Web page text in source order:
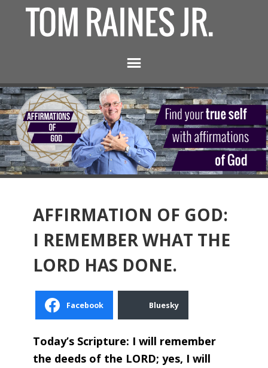
AFFIRMATION OF GOD:
I REMEMBER WHAT THE
LORD HAS DONE.
Facebook Bluesky
Today’s Scripture: I will remember
the deeds of the LORD; yes, I will